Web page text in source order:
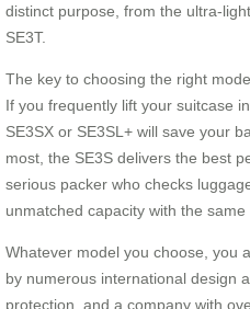
distinct purpose, from the ultra-
SE3T.
The key to choosing the right
If you frequently lift your suitcase
SE3SX or SE3SL+ will save your
most, the SE3S delivers the best
serious packer who checks
unmatched capacity with the same
Whatever model you choose, you
by numerous international design
protection, and a company with